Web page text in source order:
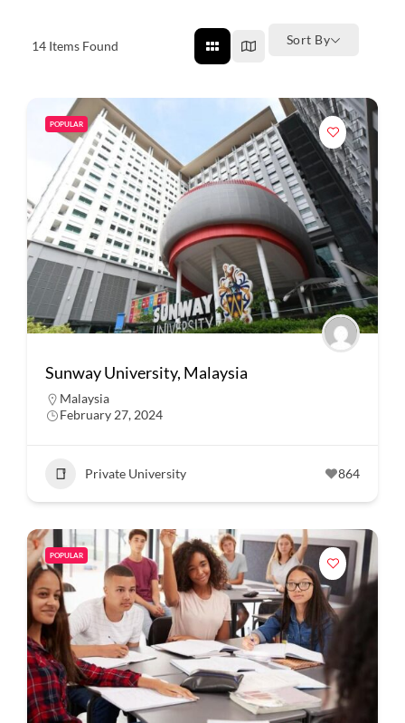
14 Items Found Sort By
POPULAR
Sunway University, Malaysia
Malaysia
February 27, 2024
Private University 864
POPULAR